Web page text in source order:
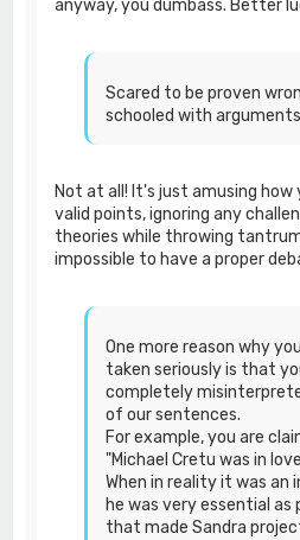
anyway, you dumbass. Better
Scared to be proven
schooled with
Not at all! It's just amusing
valid points, ignoring any
theories while throwing
impossible to have a proper
One more reason why
taken seriously is that
completely
of our sentences.
For example, you are
"Michael Cretu was in
When in reality it was
he was very essential
that made Sandra project